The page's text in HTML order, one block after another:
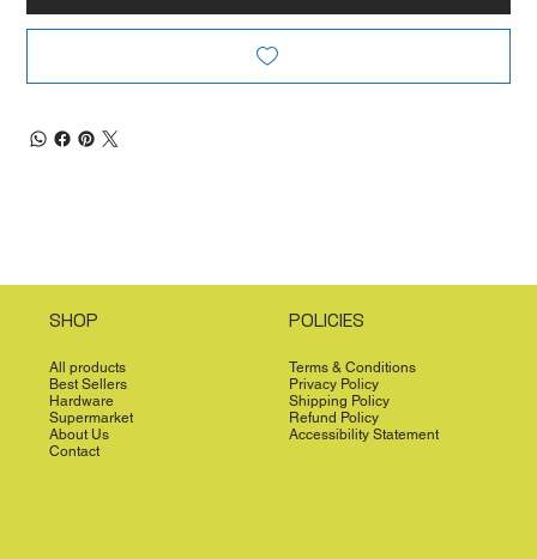
SHOP
All products
Best Sellers
Hardware
Supermarket
About Us
Contact
POLICIES
Terms & Conditions
Privacy Policy
Shipping Policy
Refund Policy
Accessibility Statement